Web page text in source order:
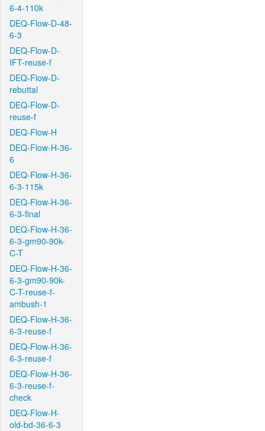
6-4-110k
DEQ-Flow-D-48-
6-3
DEQ-Flow-D-
IFT-reuse-f
DEQ-Flow-D-
rebuttal
DEQ-Flow-D-
reuse-f
DEQ-Flow-H
DEQ-Flow-H-36-
6
DEQ-Flow-H-36-
6-3-115k
DEQ-Flow-H-36-
6-3-final
DEQ-Flow-H-36-
6-3-gm90-90k-
C-T
DEQ-Flow-H-36-
6-3-gm90-90k-
C-T-reuse-f-
ambush-1
DEQ-Flow-H-36-
6-3-reuse-f
DEQ-Flow-H-36-
6-3-reuse-f
DEQ-Flow-H-36-
6-3-reuse-f-
check
DEQ-Flow-H-
old-bd-36-6-3